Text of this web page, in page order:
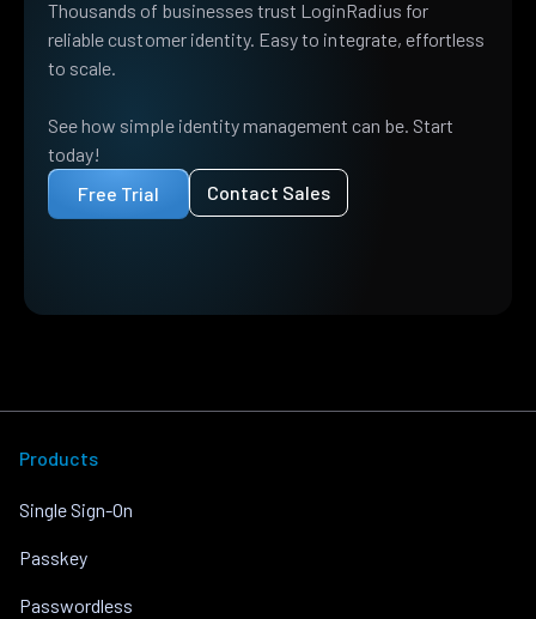
Thousands of businesses trust LoginRadius for
reliable customer identity. Easy to integrate, effortless
to scale.
See how simple identity management can be. Start
today!
Free Trial
Contact Sales
Products
Single Sign-On
Passkey
Passwordless